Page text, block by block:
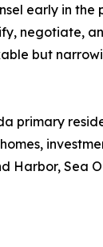
early in the
negotiate,
but
primary
Harbor, Sea